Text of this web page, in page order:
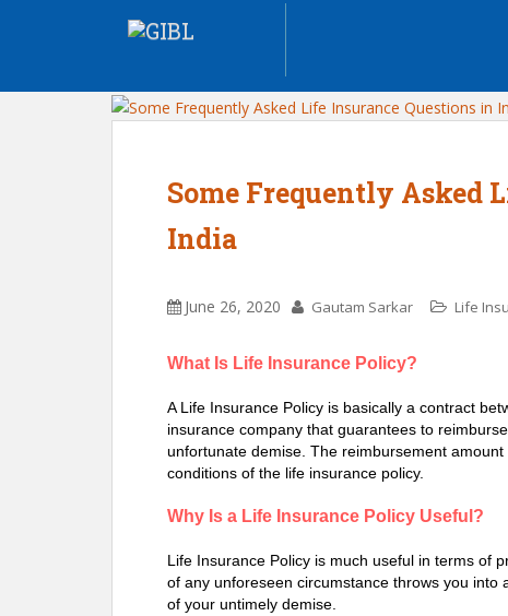
Some Frequently Asked
India
June 26, 2020 Gautam Sarkar Life
What Is Life Insurance Policy?
A Life Insurance Policy is basically a contract
insurance company that guarantees to
unfortunate demise. The reimbursement
conditions of the life insurance policy.
Why Is a Life Insurance Policy Useful?
Life Insurance Policy is much useful in terms of
of any unforeseen circumstance throws you
of your untimely demise.